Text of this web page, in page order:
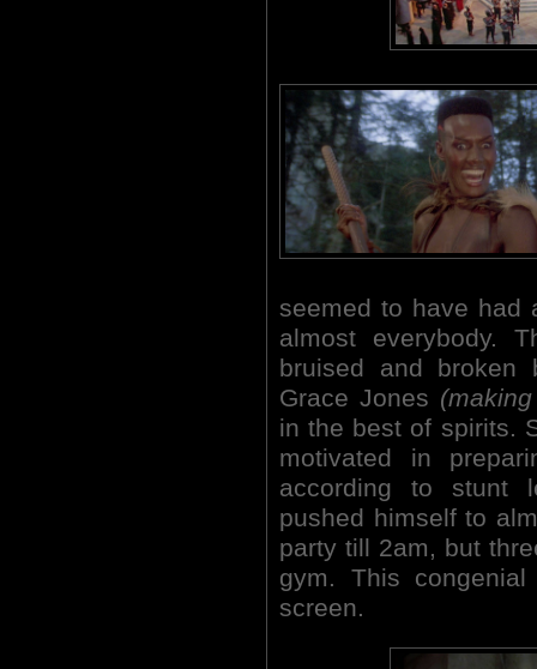
seemed to have had
almost everybody.
bruised and broken
Grace Jones
in the best of spirits.
motivated in
according to stunt
pushed himself to
party till 2am, but
gym. This
screen.